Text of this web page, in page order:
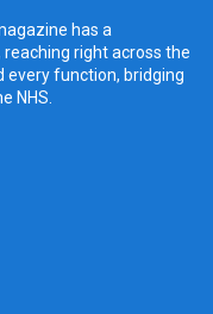
has a
right across the
every function, bridging
NHS.